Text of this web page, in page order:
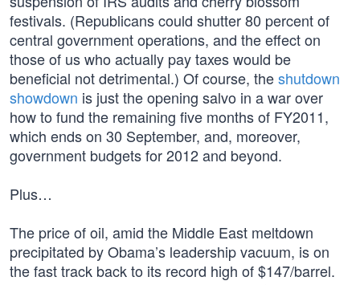
festivals. (Republicans could shutter 80 percent of
central government operations, and the effect on
those of us who actually pay taxes would be
beneficial not detrimental.) Of course, theshutdown
showdown is just the opening salvo in a war over
how to fund the remaining five months of FY2011,
which ends on 30 September, and, moreover,
government budgets for 2012 and beyond.
Plus…
The price of oil, amid the Middle East meltdown
precipitated by Obama’s leadership vacuum, is on
the fast track back to its record high of $147/barrel.